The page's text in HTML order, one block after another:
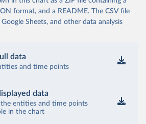
format, and a README. The CSV file
Sheets, and other data analysis
data
and time points
data
the entities and time points
in the chart